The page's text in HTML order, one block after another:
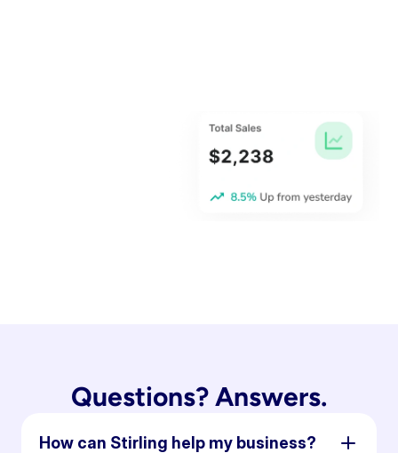
Questions? Answers.
How can Stirling help my business?